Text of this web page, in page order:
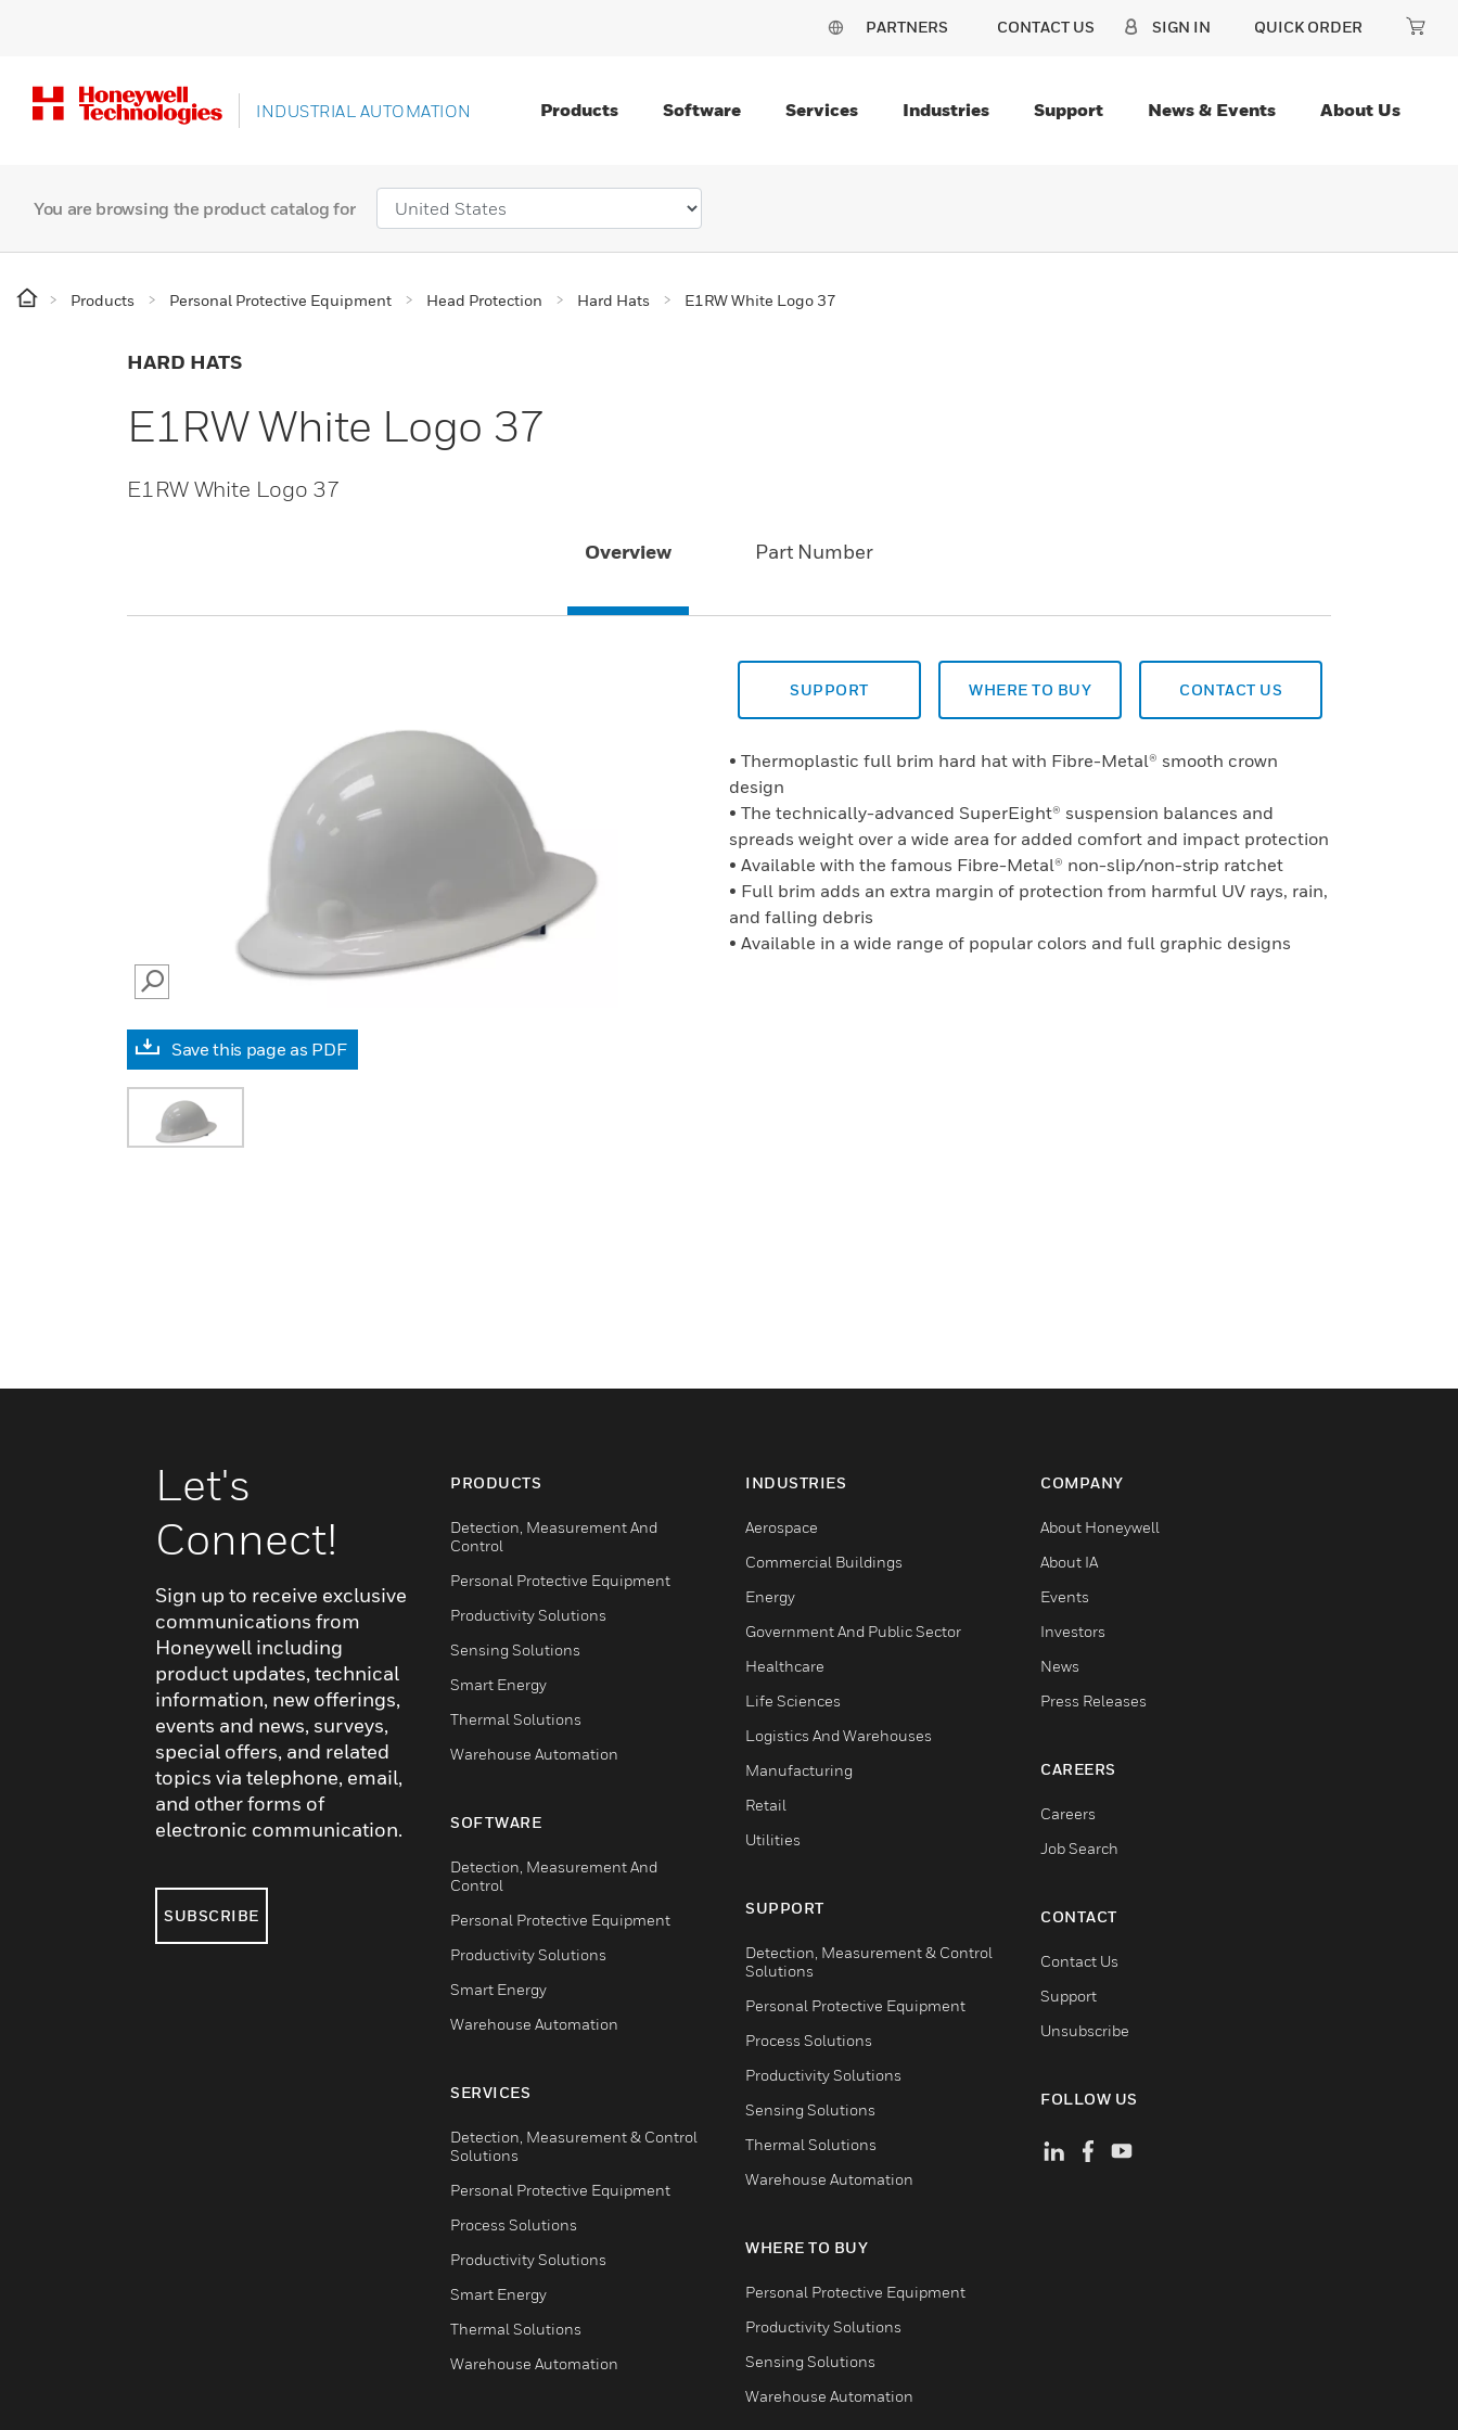
PARTNERS CONTACT US SIGN IN QUICK ORDER
INDUSTRIAL AUTOMATION Products Software Services Industries Support News & Events About Us
You are browsing the product catalog for
Products Personal Protective Equipment Head Protection Hard Hats E1RW White Logo 37
HARD HATS
E1RW White Logo 37
E1RW White Logo 37
Overview Part Number
SEARCH
Save this page as PDF
SUPPORT WHERE TO BUY CONTACT US
• Thermoplastic full brim hard hat with Fibre-Metal® smooth crown
design
• The technically-advanced SuperEight® suspension balances and
spreads weight over a wide area for added comfort and impact protection
• Available with the famous Fibre-Metal® non-slip/non-strip ratchet
• Full brim adds an extra margin of protection from harmful UV rays, rain,
and falling debris
• Available in a wide range of popular colors and full graphic designs
Let's
Connect!
Sign up to receive exclusive
communications from
Honeywell including
product updates, technical
information, new offerings,
events and news, surveys,
special offers, and related
topics via telephone, email,
and other forms of
electronic communication.
SUBSCRIBE
PRODUCTS
Detection, Measurement And
Control
Personal Protective Equipment
Productivity Solutions
Sensing Solutions
Smart Energy
Thermal Solutions
Warehouse Automation
SOFTWARE
Detection, Measurement And
Control
Personal Protective Equipment
Productivity Solutions
Smart Energy
Warehouse Automation
SERVICES
Detection, Measurement & Control
Solutions
Personal Protective Equipment
Process Solutions
Productivity Solutions
Smart Energy
Thermal Solutions
Warehouse Automation
INDUSTRIES
Aerospace
Commercial Buildings
Energy
Government And Public Sector
Healthcare
Life Sciences
Logistics And Warehouses
Manufacturing
Retail
Utilities
SUPPORT
Detection, Measurement & Control
Solutions
Personal Protective Equipment
Process Solutions
Productivity Solutions
Sensing Solutions
Thermal Solutions
Warehouse Automation
WHERE TO BUY
Personal Protective Equipment
Productivity Solutions
Sensing Solutions
Warehouse Automation
COMPANY
About Honeywell
About IA
Events
Investors
News
Press Releases
CAREERS
Careers
Job Search
CONTACT
Contact Us
Support
Unsubscribe
FOLLOW US